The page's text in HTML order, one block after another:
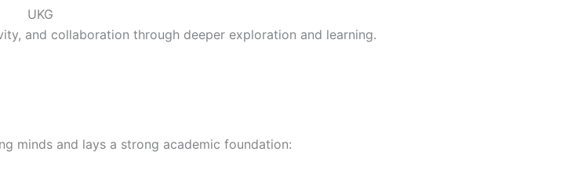
UKG
and collaboration through deeper exploration and learning.
minds and lays a strong academic foundation: